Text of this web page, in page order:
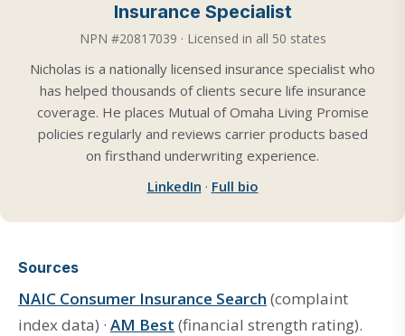
Insurance Specialist
NPN #20817039 · Licensed in all 50 states
Nicholas is a nationally licensed insurance specialist who
has helped thousands of clients secure life insurance
coverage. He places Mutual of Omaha Living Promise
policies regularly and reviews carrier products based
on firsthand underwriting experience.
LinkedIn · Full bio
Sources
NAIC Consumer Insurance Search (complaint
index data) · AM Best (financial strength rating).